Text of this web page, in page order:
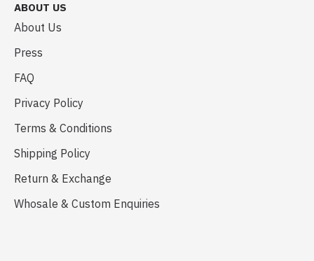
ABOUT US
About Us
Press
FAQ
Privacy Policy
Terms & Conditions
Shipping Policy
Return & Exchange
Whosale & Custom Enquiries